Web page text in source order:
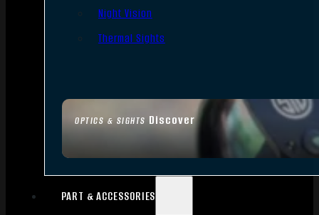
OPTICS & SIGHTS Discover
Night Vision
Thermal Sights
PART & ACCESSORIES